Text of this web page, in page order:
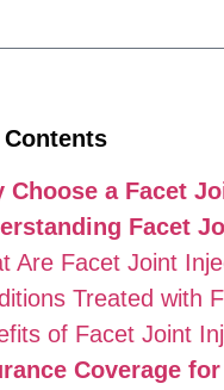
Choose a Facet
Facet
Are Facet Joint
Treated with
of Facet Joint
Coverage